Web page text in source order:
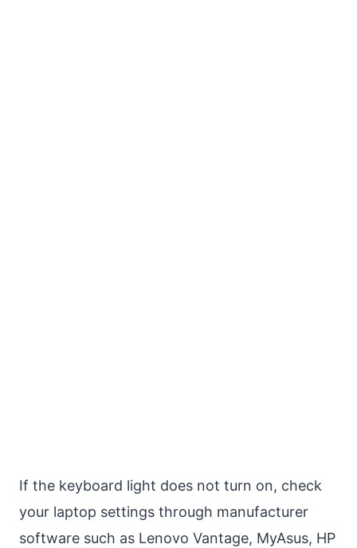
If the keyboard light does not turn on, check
your laptop settings through manufacturer
software such as Lenovo Vantage, MyAsus, HP